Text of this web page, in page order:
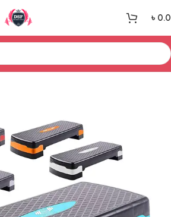
৳
Gym Accessories & Gym Handle Bar